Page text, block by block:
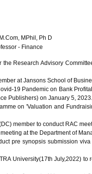
MPhil, Ph D
- Finance
the Research Advisory
at Jansons School of
19 Pandemic on Bank
Publishers) on January 5,
on 'Valuation and
member to conduct RAC
at the Department of
pre synopsis submission
University(17th July,2022)